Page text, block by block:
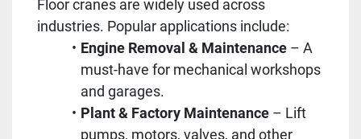
Floor cranes are widely used across
industries. Popular applications include:
Engine Removal & Maintenance– A
must-have for mechanical workshops
and garages.
Plant & Factory Maintenance– Lift
pumps, motors, valves, and other